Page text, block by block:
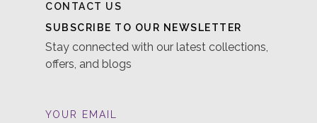
CONTACT US
SUBSCRIBE TO OUR NEWSLETTER
Stay connected with our latest collections,
offers, and blogs
YOUR EMAIL